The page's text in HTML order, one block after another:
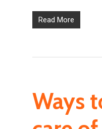
Read More
Ways